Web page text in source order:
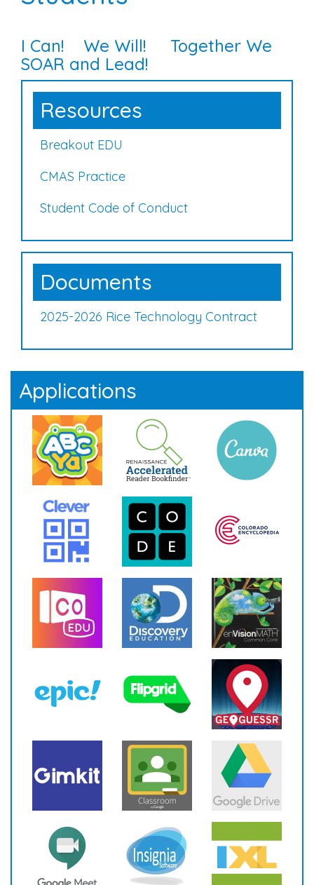
I Can! We Will! Together We
SOAR and Lead!
Resources
Breakout EDU
CMAS Practice
Student Code of Conduct
Documents
2025-2026 Rice Technology Contract
Applications